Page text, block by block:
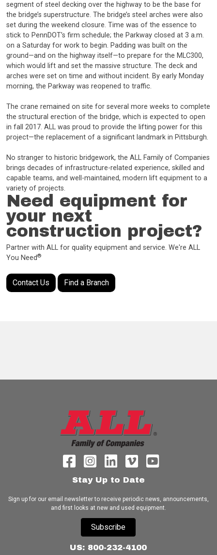
segment of steel decking over the highway to be the base for
the bridge’s superstructure. The bridge’s steel arches were also
set during the weekend closure. Time was of the essence to
stick to PennDOT’s firm schedule; the Parkway closed at 3 a.m.
on a Saturday for work to begin. Padding was built on the
ground—and on the highway itself—to prepare for the MLC300,
which would lift and set the massive structure. The deck and
arches were set on time and without incident. By early Monday
morning, the Parkway was reopened to traffic.
The crane remained on site for several more weeks to complete
the structural erection of the bridge, which is expected to open
in fall 2017. ALL was proud to provide the lifting power for this
project—the replacement of a significant landmark in Pittsburgh.
No stranger to historic bridgework, the ALL Family of Companies
brings decades of infrastructure-related experience, skilled and
capable teams, and well-maintained, modern lift equipment to a
variety of projects.
Need equipment for
your next
construction project?
Partner with ALL for quality equipment and service. We're ALL
You Need®
Contact Us Find a Branch
Stay Up to Date
Sign up for our email newsletter to receive periodic news, announcements,
and first looks at new and used equipment.
Subscribe
US: 800-232-4100